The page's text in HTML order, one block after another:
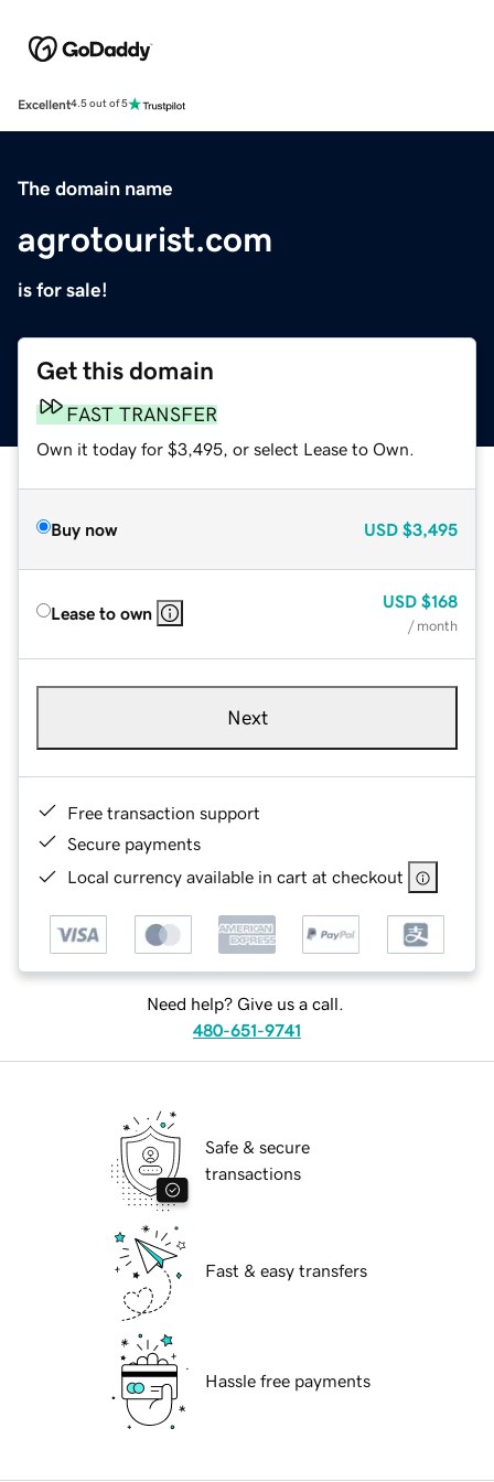
Excellent4.5 out of 5
The domain name
agrotourist.com
is for sale!
Get this domain
FAST TRANSFER
Own it today for $3,495, or select Lease to Own.
Buy now USD $3,495
Lease to own
USD $168
/ month
Next
Free transaction support
Secure payments
Local currency available in cart at checkout
Need help? Give us a call.
480-651-9741
Safe & secure
transactions
Fast & easy transfers
Hassle free payments